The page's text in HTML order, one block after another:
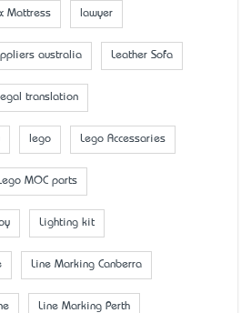
Mattress lawyer
australia Leather Sofa
translation
lego Lego Accessaries
MOC parts
Lighting kit
Line Marking Canberra
Line Marking Perth